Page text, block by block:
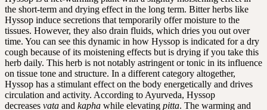
the short-term and drying effect in the long term. Bitter herbs like
Hyssop induce secretions that temporarily offer moisture to the
tissues. However, they also drain fluids, which dries you out over
time. You can see this dynamic in how Hyssop is indicated for a dry
cough because of its moistening effects but is drying if you take this
herb daily. This herb is not notably astringent or tonic in its influence
on tissue tone and structure. In a different category altogether,
Hyssop has a stimulant effect on the body energetically and drives
circulation and activity. According to Ayurveda, Hyssop
decreases vata and kapha while elevating pitta. The warming and